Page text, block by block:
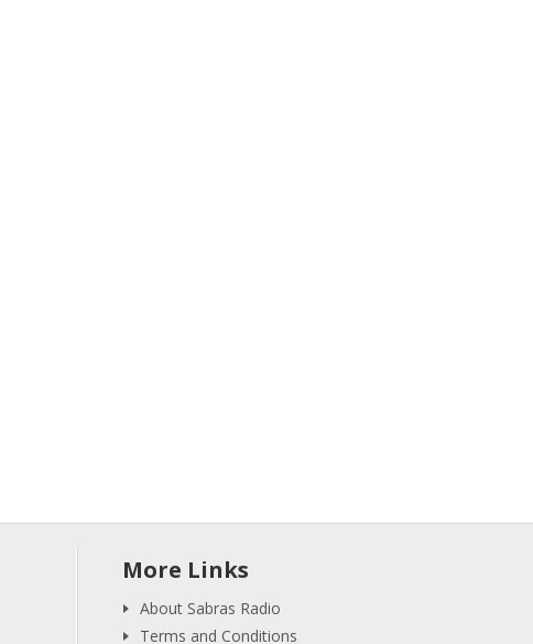
More Links
About Sabras Radio
Terms and Conditions